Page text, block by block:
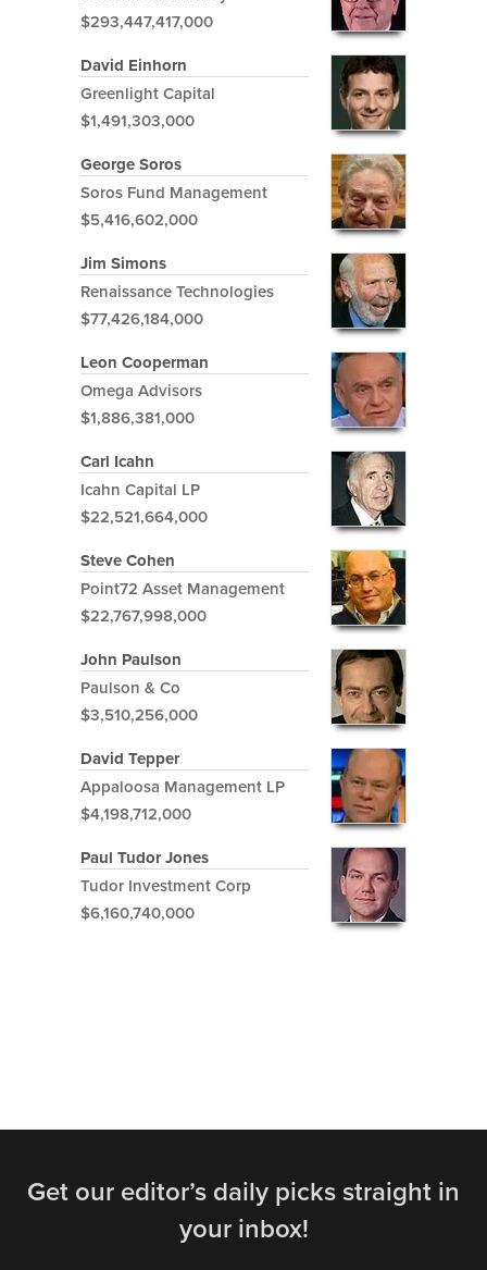
$293,447,417,000
David Einhorn
Greenlight Capital
$1,491,303,000
George Soros
Soros Fund Management
$5,416,602,000
Jim Simons
Renaissance Technologies
$77,426,184,000
Leon Cooperman
Omega Advisors
$1,886,381,000
Carl Icahn
Icahn Capital LP
$22,521,664,000
Steve Cohen
Point72 Asset Management
$22,767,998,000
John Paulson
Paulson & Co
$3,510,256,000
David Tepper
Appaloosa Management LP
$4,198,712,000
Paul Tudor Jones
Tudor Investment Corp
$6,160,740,000
Get our editor’s daily picks straight in
your inbox!